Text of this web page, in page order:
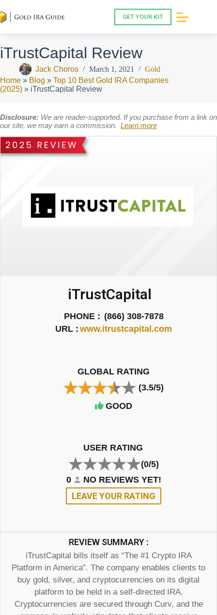
to
content
GET YOUR KIT
iTrustCapital Review
Jack Choros March 1, 2021
Gold
Home » Blog » Top 10 Best Gold IRA Companies
(2025) » iTrustCapital Review
Disclosure: We are reader-supported. If you purchase from a link on
our site, we may earn a commission. Learn more
iTrustCapital
PHONE : (866) 308-7878
URL : www.itrustcapital.com
GLOBAL RATING
(3.5/5)
GOOD
USER RATING
(0/5)
0
NO REVIEWS YET!
LEAVE YOUR RATING
REVIEW SUMMARY :
iTrustCapital bills itself as “The #1 Crypto IRA
Platform in America”. The company enables clients to
buy gold, silver, and cryptocurrencies on its digital
platform to be held in a self-directed IRA.
Cryptocurrencies are secured through Curv, and the